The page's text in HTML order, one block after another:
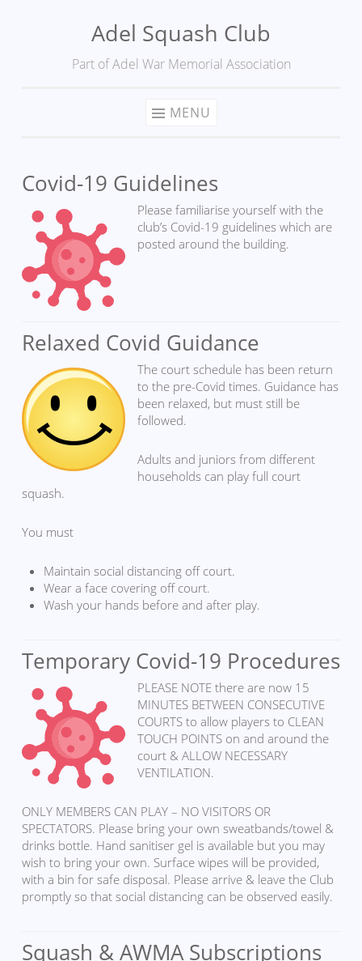
Adel Squash Club
Part of Adel War Memorial Association
MENU
Covid-19 Guidelines
Please familiarise yourself with the
club’s Covid-19 guidelines which are
posted around the building.
Relaxed Covid Guidance
The court schedule has been return
to the pre-Covid times. Guidance has
been relaxed, but must still be
followed.
Adults and juniors from different
households can play full court
squash.
You must
Maintain social distancing off court.
Wear a face covering off court.
Wash your hands before and after play.
Temporary Covid-19 Procedures
PLEASE NOTE there are now 15
MINUTES BETWEEN CONSECUTIVE
COURTS to allow players to CLEAN
TOUCH POINTS on and around the
court & ALLOW NECESSARY
VENTILATION.
ONLY MEMBERS CAN PLAY – NO VISITORS OR
SPECTATORS. Please bring your own sweatbands/towel &
drinks bottle. Hand sanitiser gel is available but you may
wish to bring your own. Surface wipes will be provided,
with a bin for safe disposal. Please arrive & leave the Club
promptly so that social distancing can be observed easily.
Squash & AWMA Subscriptions